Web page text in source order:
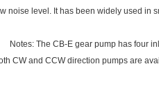
noise level. It has been widely used in
The CB-E gear pump has four
CW and CCW direction pumps are